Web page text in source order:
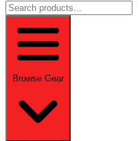
Browse Gear